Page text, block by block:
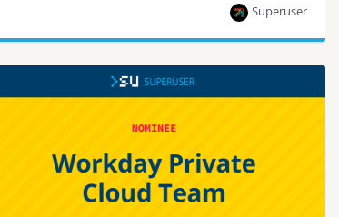
China Mobile Network Cloud Integration Team is
one of eight nominees for the Superuser Awards
to be presented at the 2020 Open Infrastructure
Summit. Rate them by September 28.
Superuser